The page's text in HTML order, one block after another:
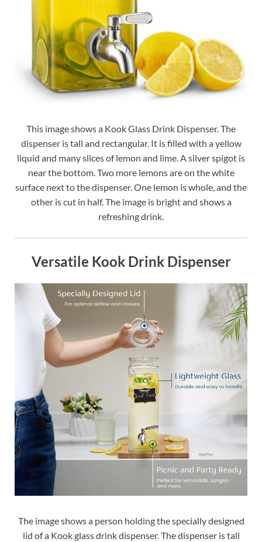
This image shows a Kook Glass Drink Dispenser. The
dispenser is tall and rectangular. It is filled with a yellow
liquid and many slices of lemon and lime. A silver spigot is
near the bottom. Two more lemons are on the white
surface next to the dispenser. One lemon is whole, and the
other is cut in half. The image is bright and shows a
refreshing drink.
Versatile Kook Drink Dispenser
The image shows a person holding the specially designed
lid of a Kook glass drink dispenser. The dispenser is tall